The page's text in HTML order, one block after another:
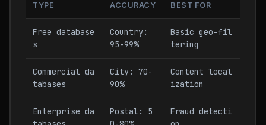
TYPE ACCURACY BEST FOR
Free database
s
Country:
95-99%
Basic geo-fil
tering
Commercial da
tabases
City: 70-
90%
Content local
ization
Enterprise da
Postal: 5
Fraud detecti